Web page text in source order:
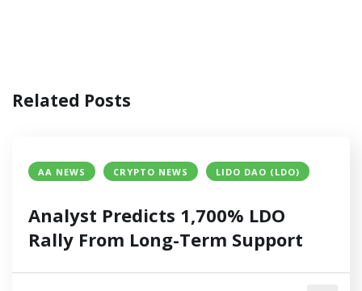
Related Posts
AA NEWS CRYPTO NEWS LIDO DAO (LDO)
Analyst Predicts 1,700% LDO
Rally From Long-Term Support